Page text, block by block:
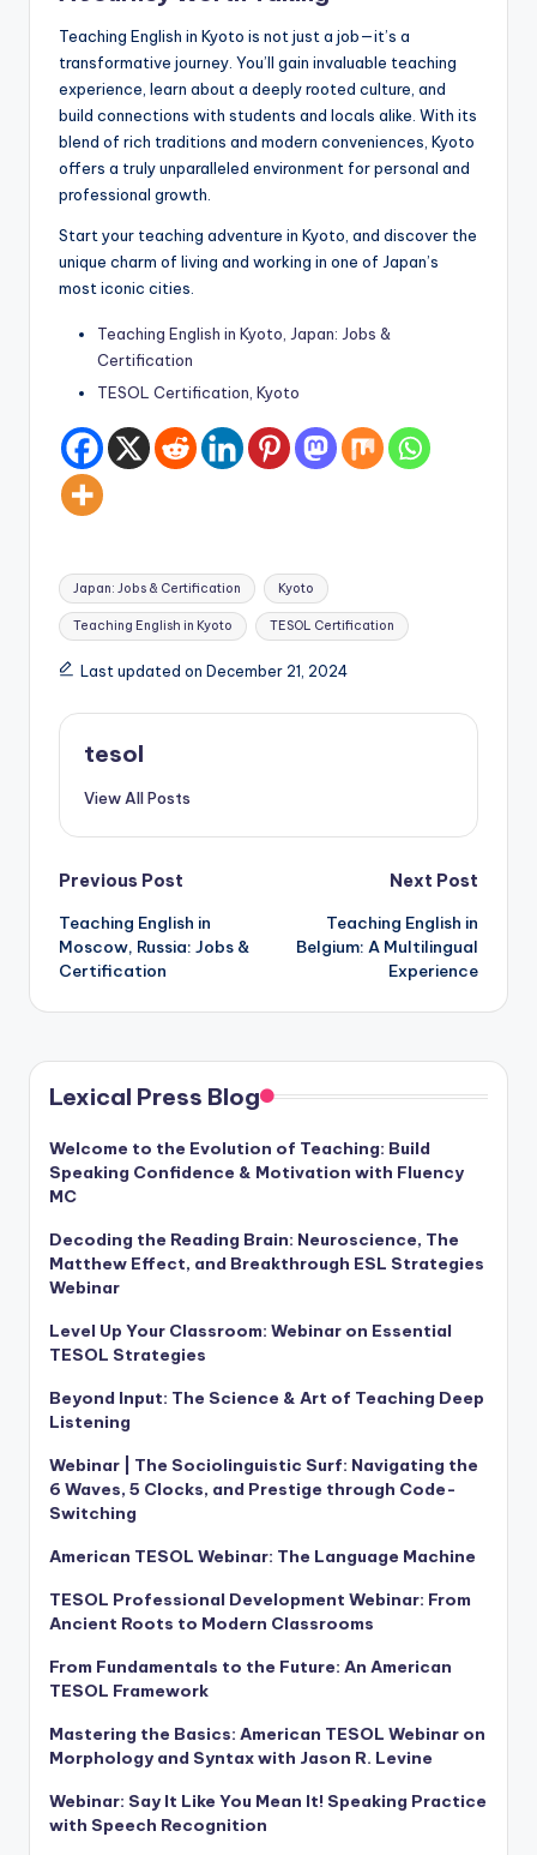
Teaching English in Kyoto is not just a job—it’s a
transformative journey. You’ll gain invaluable teaching
experience, learn about a deeply rooted culture, and
build connections with students and locals alike. With its
blend of rich traditions and modern conveniences, Kyoto
offers a truly unparalleled environment for personal and
professional growth.
Start your teaching adventure in Kyoto, and discover the
unique charm of living and working in one of Japan’s
most iconic cities.
Teaching English in Kyoto, Japan: Jobs &
Certification
TESOL Certification, Kyoto
Tags:
Japan: Jobs & Certification Kyoto
Teaching English in Kyoto TESOL Certification
Last updated on December 21, 2024
tesol
View All Posts
Post
navigation
Previous Post
Teaching English in
Moscow, Russia: Jobs &
Certification
Next Post
Teaching English in
Belgium: A Multilingual
Experience
Lexical Press Blog
Welcome to the Evolution of Teaching: Build
Speaking Confidence & Motivation with Fluency
MC
Decoding the Reading Brain: Neuroscience, The
Matthew Effect, and Breakthrough ESL Strategies
Webinar
Level Up Your Classroom: Webinar on Essential
TESOL Strategies
Beyond Input: The Science & Art of Teaching Deep
Listening
Webinar | The Sociolinguistic Surf: Navigating the
6 Waves, 5 Clocks, and Prestige through Code-
Switching
American TESOL Webinar: The Language Machine
TESOL Professional Development Webinar: From
Ancient Roots to Modern Classrooms
From Fundamentals to the Future: An American
TESOL Framework
Mastering the Basics: American TESOL Webinar on
Morphology and Syntax with Jason R. Levine
Webinar: Say It Like You Mean It! Speaking Practice
with Speech Recognition